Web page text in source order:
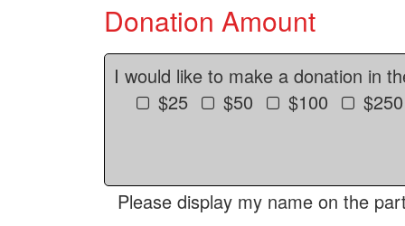
Donation Amount
I would like to make a donation in
$25
$50 $100 $250
Please display my name on the